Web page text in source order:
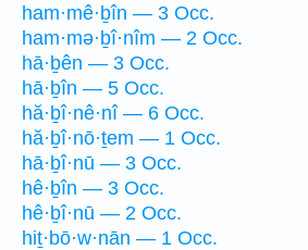
ham·mê·ḇîn — 3 Occ.
ham·mə·ḇî·nîm — 2 Occ.
hā·ḇên — 3 Occ.
hā·ḇîn — 5 Occ.
hă·ḇî·nê·nî — 6 Occ.
hă·ḇî·nō·ṯem — 1 Occ.
hā·ḇî·nū — 3 Occ.
hê·ḇîn — 3 Occ.
hê·ḇî·nū — 2 Occ.
hiṯ·bō·w·nān — 1 Occ.